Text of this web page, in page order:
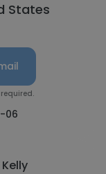
States
06